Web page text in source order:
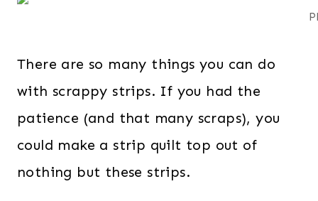
There are so many things you can do
with scrappy strips. If you had the
patience (and that many scraps), you
could make a strip quilt top out of
nothing but these strips.